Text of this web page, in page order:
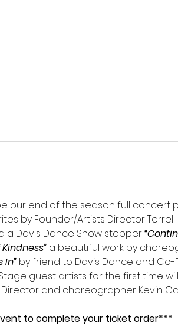
our end of the season full concert
by Founder/Artists Director Terrell
a Davis Dance Show stopper
a beautiful work by
In” by friend to Davis Dance and
guest artists for the first time
and choreographer Kevin
to complete your ticket order***